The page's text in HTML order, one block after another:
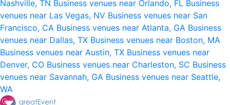
Nashville, TN Business venues near Orlando, FL Business
venues near Las Vegas, NV Business venues near San
Francisco, CA Business venues near Atlanta, GA Business
venues near Dallas, TX Business venues near Boston, MA
Business venues near Austin, TX Business venues near
Denver, CO Business venues near Charleston, SC Business
venues near Savannah, GA Business venues near Seattle,
WA